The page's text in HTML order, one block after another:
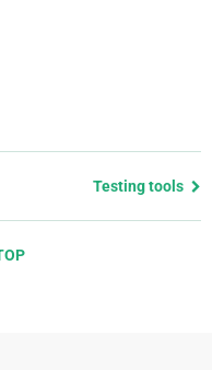
Testing tools